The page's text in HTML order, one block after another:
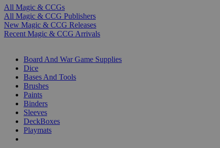
All Magic & CCGs
All Magic & CCG Publishers
New Magic & CCG Releases
Recent Magic & CCG Arrivals
Board And War Game Supplies
Dice
Bases And Tools
Brushes
Paints
Binders
Sleeves
DeckBoxes
Playmats